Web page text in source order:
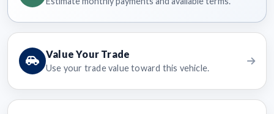
Value Your Trade
Use your trade value toward this vehicle.